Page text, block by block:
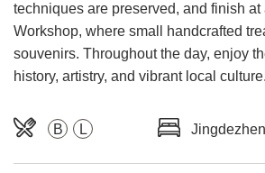
techniques are preserved, and finish
Workshop, where small handcrafted
souvenirs. Throughout the day, enjoy
history, artistry, and vibrant local culture.
B L Jingdezhen